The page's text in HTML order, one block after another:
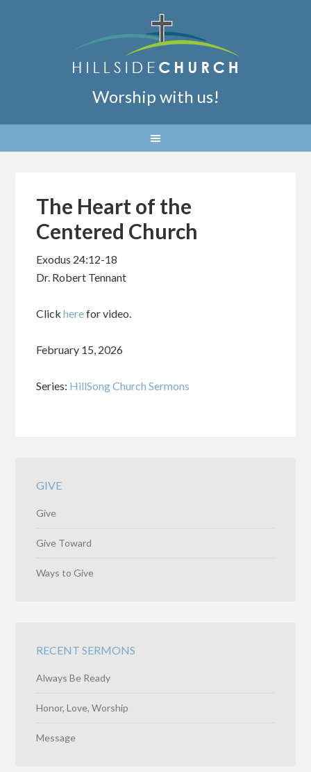
Worship with us!
The Heart of the
Centered Church
Exodus 24:12-18
Dr. Robert Tennant
Clickherefor video.
February 15, 2026
Series: HillSong Church Sermons
GIVE
Give
Give Toward
Ways to Give
RECENT SERMONS
Always Be Ready
Honor, Love, Worship
Message